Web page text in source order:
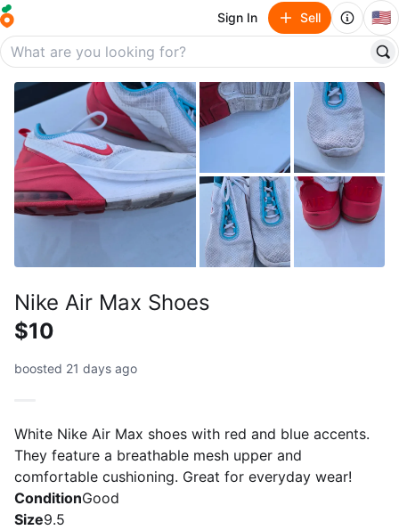
Sign In Sell 🇺🇸
Nike Air Max Shoes
$10
boosted 21 days ago
White Nike Air Max shoes with red and blue accents.
They feature a breathable mesh upper and
comfortable cushioning. Great for everyday wear!
ConditionGood
Size9.5